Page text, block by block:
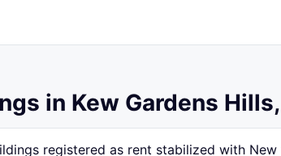
in Kew Gardens
registered as rent stabilized with